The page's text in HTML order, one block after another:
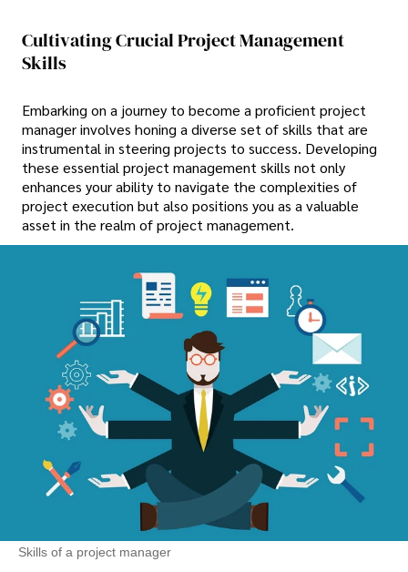
Cultivating Crucial Project Management
Skills
Embarking on a journey to become a proficient project
manager involves honing a diverse set of skills that are
instrumental in steering projects to success. Developing
these essential project management skills not only
enhances your ability to navigate the complexities of
project execution but also positions you as a valuable
asset in the realm of project management.
Skills of a project manager